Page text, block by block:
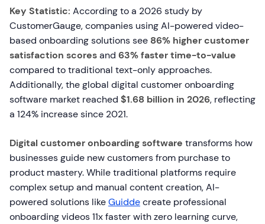
Key Statistic: According to a 2026 study by
CustomerGauge, companies using AI-powered video-
based onboarding solutions see 86% higher customer
satisfaction scoresand 63% faster time-to-value
compared to traditional text-only approaches.
Additionally, the global digital customer onboarding
software market reached $1.68 billion in 2026, reflecting
a 124% increase since 2021.
Digital customer onboarding software transforms how
businesses guide new customers from purchase to
product mastery. While traditional platforms require
complex setup and manual content creation, AI-
powered solutions likeGuiddecreate professional
onboarding videos 11x faster with zero learning curve,